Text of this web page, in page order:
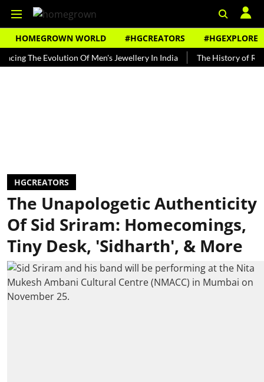
HOMEGROWN WORLD #HGCREATORS #HGEXPLORE
Evolution Of Men's Jewellery In India The History of Rooh Afza
HGCREATORS
The Unapologetic Authenticity
Of Sid Sriram: Homecomings,
Tiny Desk, 'Sidharth', & More